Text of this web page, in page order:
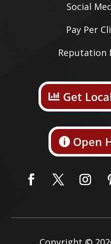
Social
Pay Per
Reputation
Get
Open